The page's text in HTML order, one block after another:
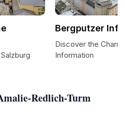
Redlich-Turm
Bergputzer
Discover the
Information